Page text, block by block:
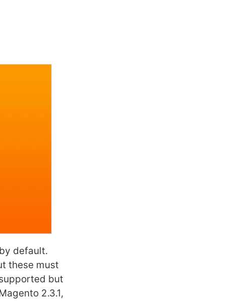
default.
these must
but
2.3.1,